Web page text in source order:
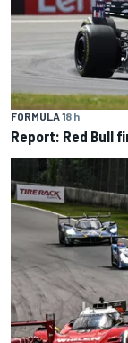
FORMULA 18 h
Report: Red Bull